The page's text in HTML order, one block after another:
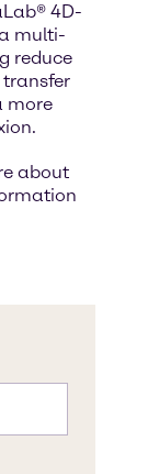
4D-
multi-
reduce
more
about